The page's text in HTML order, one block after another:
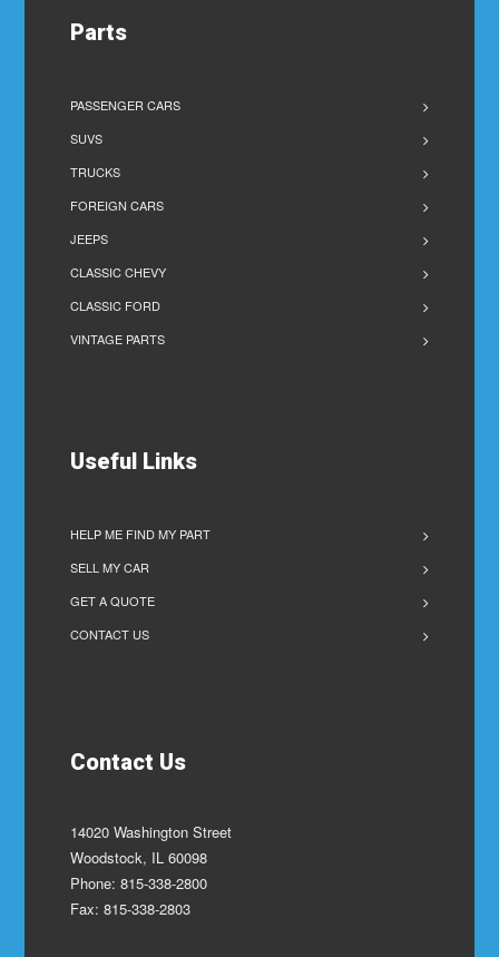
Parts
PASSENGER CARS
SUVS
TRUCKS
FOREIGN CARS
JEEPS
CLASSIC CHEVY
CLASSIC FORD
VINTAGE PARTS
Useful Links
HELP ME FIND MY PART
SELL MY CAR
GET A QUOTE
CONTACT US
Contact Us
14020 Washington Street
Woodstock, IL 60098
Phone: 815-338-2800
Fax: 815-338-2803